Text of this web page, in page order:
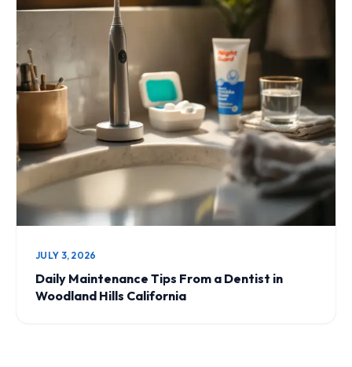
JULY 3, 2026
Daily Maintenance Tips From a Dentist in
Woodland Hills California